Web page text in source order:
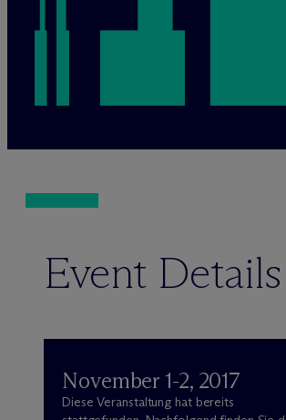
Event Details
November 1-2, 2017
Diese Veranstaltung hat bereits